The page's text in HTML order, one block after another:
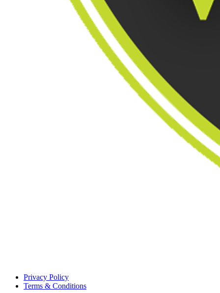
Privacy Policy
Terms & Conditions